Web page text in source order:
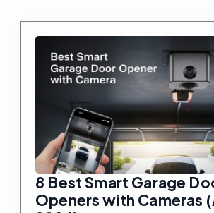
8 Best Smart Garage
Openers with Cameras